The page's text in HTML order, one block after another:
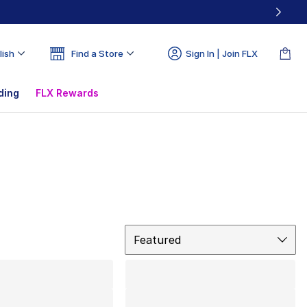
Find a Store Sign In | Join FLX
FLX Rewards
Featured